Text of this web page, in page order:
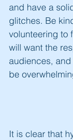
and have a
glitches. Be
volunteering to
will want the
audiences,
be
It is clear that